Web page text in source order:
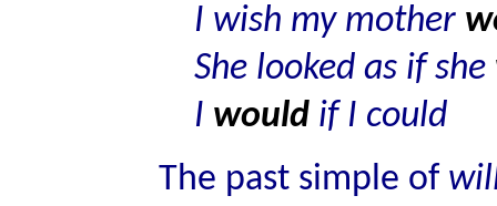
I wish my mother
She looked as if she
I would if I could
The past simple of